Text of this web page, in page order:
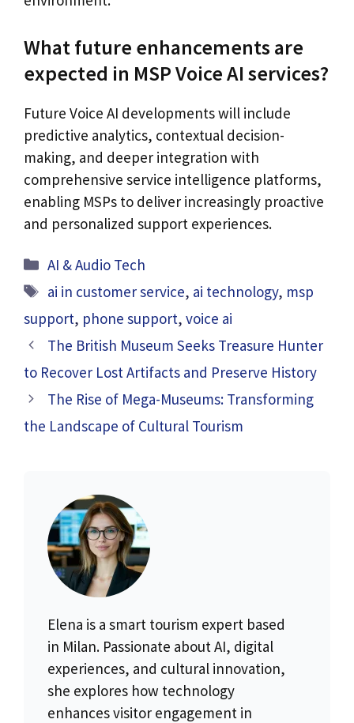
What future enhancements are
expected in MSP Voice AI services?
Future Voice AI developments will include
predictive analytics, contextual decision-
making, and deeper integration with
comprehensive service intelligence platforms,
enabling MSPs to deliver increasingly proactive
and personalized support experiences.
Categories
AI & Audio Tech
Tags
ai in customer service, ai technology, msp
support, phone support, voice ai
The British Museum Seeks Treasure Hunter
to Recover Lost Artifacts and Preserve History
The Rise of Mega-Museums: Transforming
the Landscape of Cultural Tourism
Elena is a smart tourism expert based
in Milan. Passionate about AI, digital
experiences, and cultural innovation,
she explores how technology
enhances visitor engagement in